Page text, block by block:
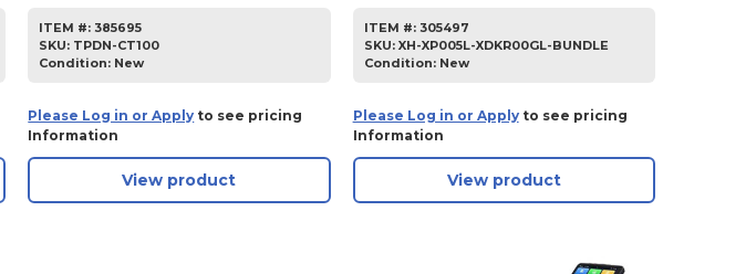
ITEM #: 385695
SKU: TPDN-CT100
Condition: New
Please Log in or Apply to see pricing
Information
View product
ITEM #: 305497
SKU: XH-XP005L-XDKR00GL-BUNDLE
Condition: New
Please Log in or Applyto see pricing
Information
View product